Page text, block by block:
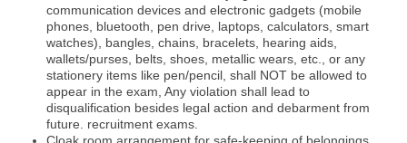
communication devices and electronic gadgets (mobile
phones, bluetooth, pen drive, laptops, calculators, smart
watches), bangles, chains, bracelets, hearing aids,
wallets/purses, belts, shoes, metallic wears, etc., or any
stationery items like pen/pencil, shall NOT be allowed to
appear in the exam, Any violation shall lead to
disqualification besides legal action and debarment from
future. recruitment exams.
Cloak room arrangement for safe-keeping of belongings